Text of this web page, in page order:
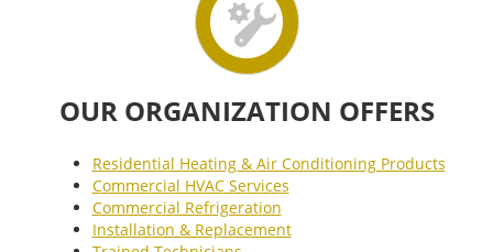
OUR ORGANIZATION OFFERS
Residential Heating & Air Conditioning Products
Commercial HVAC Services
Commercial Refrigeration
Installation & Replacement